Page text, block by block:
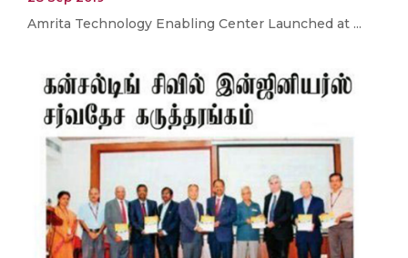
Amrita Technology Enabling Center Launched at ...